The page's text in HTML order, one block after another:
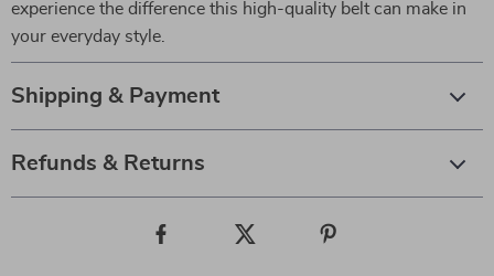
experience the difference this high-quality belt can make in
your everyday style.
Shipping & Payment
Refunds & Returns